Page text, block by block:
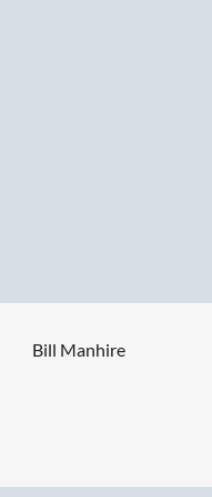
Bill Manhire